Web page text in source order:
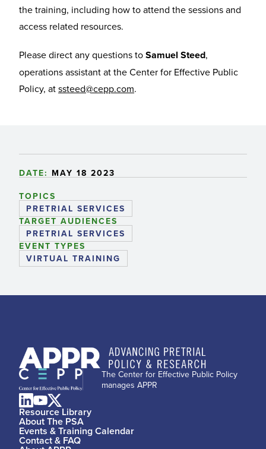
the training, including how to attend the sessions and
access related resources.
Please direct any questions toSamuel Steed,
operations assistant at the Center for Effective Public
Policy, atssteed@cepp.com.
DATE: MAY 18 2023
TOPICS
PRETRIAL SERVICES
TARGET AUDIENCES
PRETRIAL SERVICES
EVENT TYPES
VIRTUAL TRAINING
The Center for Effective Public Policy
manages APPR
Resource Library
About The PSA
Events & Training Calendar
Contact & FAQ